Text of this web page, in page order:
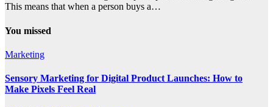
This means that when a person buys a…
You missed
Marketing
Sensory Marketing for Digital Product Launches: How to
Make Pixels Feel Real